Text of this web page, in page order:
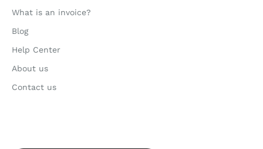
What is an invoice?
Blog
Help Center
About us
Contact us